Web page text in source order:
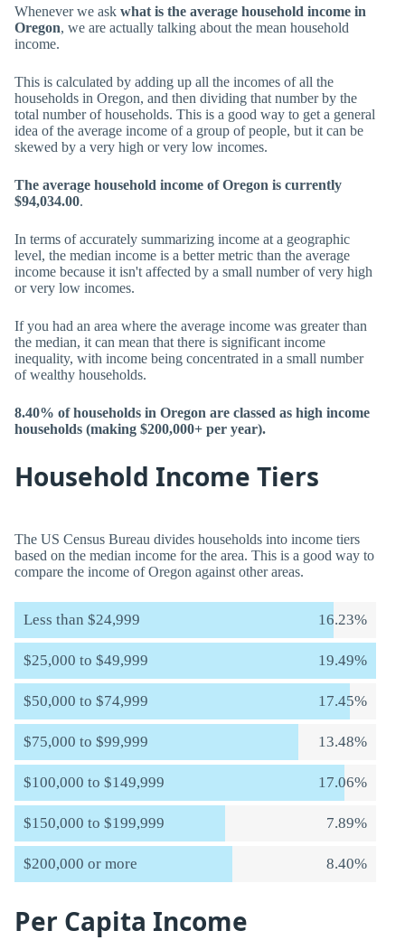
Whenever we ask what is the average household income in
Oregon, we are actually talking about the mean household
income.
This is calculated by adding up all the incomes of all the
households in Oregon, and then dividing that number by the
total number of households. This is a good way to get a general
idea of the average income of a group of people, but it can be
skewed by a very high or very low incomes.
The average household income of Oregon is currently
$94,034.00.
In terms of accurately summarizing income at a geographic
level, the median income is a better metric than the average
income because it isn't affected by a small number of very high
or very low incomes.
If you had an area where the average income was greater than
the median, it can mean that there is significant income
inequality, with income being concentrated in a small number
of wealthy households.
8.40% of households in Oregon are classed as high income
households (making $200,000+ per year).
Household Income Tiers
The US Census Bureau divides households into income tiers
based on the median income for the area. This is a good way to
compare the income of Oregon against other areas.
Less than $24,999 16.23%
$25,000 to $49,999 19.49%
$50,000 to $74,999 17.45%
$75,000 to $99,999 13.48%
$100,000 to $149,999 17.06%
$150,000 to $199,999 7.89%
$200,000 or more 8.40%
Per Capita Income